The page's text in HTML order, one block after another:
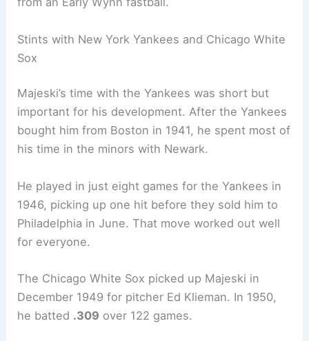
Stints with New York Yankees and Chicago White
Sox
Majeski’s time with the Yankees was short but
important for his development. After the Yankees
bought him from Boston in 1941, he spent most of
his time in the minors with Newark.
He played in just eight games for the Yankees in
1946, picking up one hit before they sold him to
Philadelphia in June. That move worked out well
for everyone.
The Chicago White Sox picked up Majeski in
December 1949 for pitcher Ed Klieman. In 1950,
he batted .309 over 122 games.